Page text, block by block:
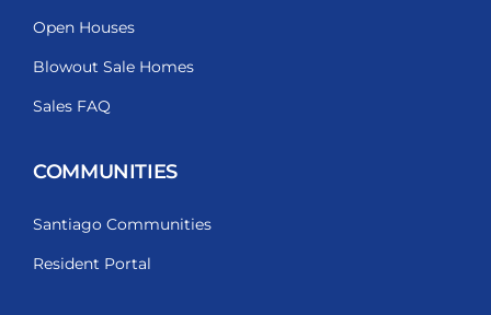
Open Houses
Blowout Sale Homes
Sales FAQ
COMMUNITIES
Santiago Communities
Resident Portal